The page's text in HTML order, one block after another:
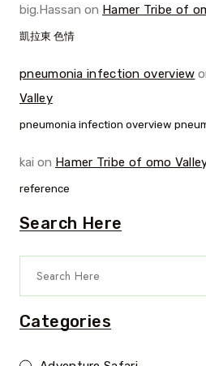
big.Hassan on Hamer Tribe of
凱拉東 色情
pneumonia infection overview
Valley
pneumonia infection overview
kai on Hamer Tribe of omo
reference
Search Here
Categories